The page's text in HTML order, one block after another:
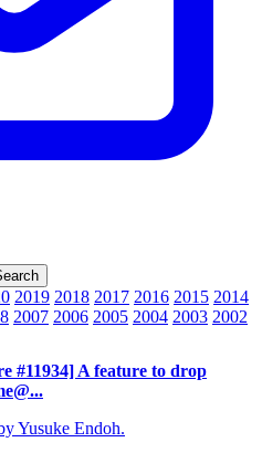
2019 2018 2017 2016 2015 2014
2007 2006 2005 2004 2003 2002
#11934] A feature to drop
Yusuke Endoh.